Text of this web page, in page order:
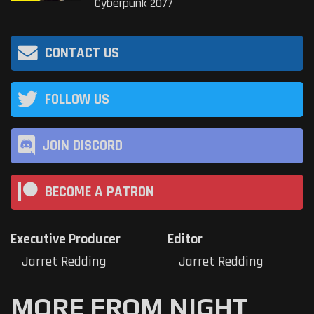
Cyberpunk 2077
CONTACT US
FOLLOW US
JOIN DISCORD
BECOME A PATRON
Executive Producer
Jarret Redding
Editor
Jarret Redding
MORE FROM NIGHT